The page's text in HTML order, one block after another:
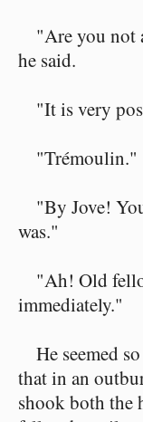
"Are you not
he said.
"It is very
"Trémoulin."
"By Jove!
was."
"Ah! Old
immediately."
He seemed
that in an
shook both the